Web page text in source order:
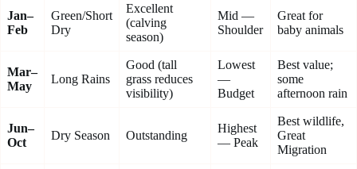
Jan–
Feb
Green/Short
Dry
Excellent
(calving
season)
Mid —
Shoulder
Great for
baby animals
Mar–
May
Long Rains
Good (tall
grass reduces
visibility)
Lowest
—
Budget
Best value;
some
afternoon rain
Jun–
Oct
Dry Season Outstanding
Highest
— Peak
Best wildlife,
Great
Migration